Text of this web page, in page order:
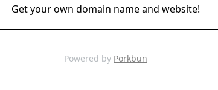
Get your own domain name and website!
Powered by Porkbun